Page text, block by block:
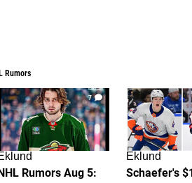
Rumors
7
Rumors Aug 5:
Eklund
Schaefer's